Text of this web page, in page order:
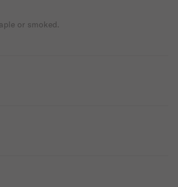
or smoked.